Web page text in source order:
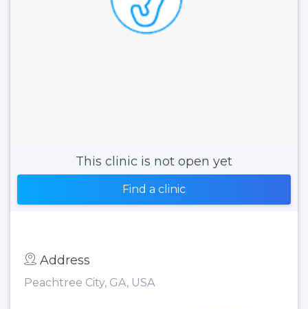
This clinic is not open yet
Find a clinic
Address
Peachtree City, GA, USA